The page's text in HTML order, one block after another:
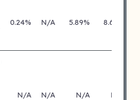
0.24% N/A 5.89% 8.69%
N/A N/A N/A N/A